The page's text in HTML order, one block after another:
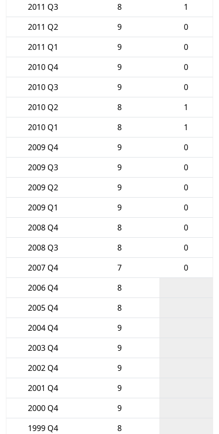
2011 Q3
8
1
2011 Q2
9
0
2011 Q1
9
0
2010 Q4
9
0
2010 Q3
9
0
2010 Q2
8
1
2010 Q1
8
1
2009 Q4
9
0
2009 Q3
9
0
2009 Q2
9
0
2009 Q1
9
0
2008 Q4
8
0
2008 Q3
8
0
2007 Q4
7
0
2006 Q4
8
2005 Q4
8
2004 Q4
9
2003 Q4
9
2002 Q4
9
2001 Q4
9
2000 Q4
9
1999 Q4
8